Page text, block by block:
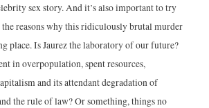
sex story. And it’s also important to try
reasons why this ridiculously brutal murder
place. Is Jaurez the laboratory of our future?
in overpopulation, spent resources,
and its attendant degradation of
the rule of law? Or something, things no